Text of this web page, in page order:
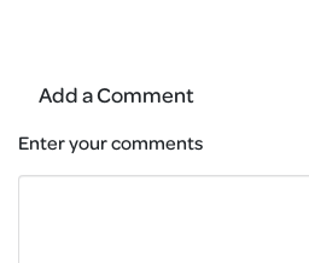
Add a Comment
Enter your comments